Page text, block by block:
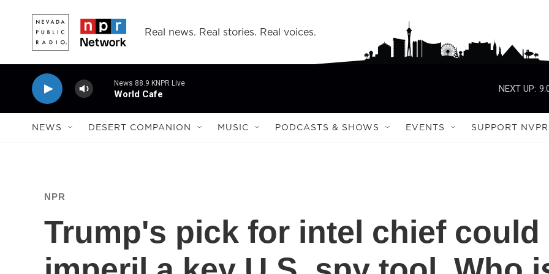
Real news. Real stories. Real voices.
News 88.9 KNPR Live
World Cafe
NEXT UP:
NEWS DESERT COMPANION MUSIC PODCASTS & SHOWS EVENTS SUPPORT NVPR
NPR
Trump's pick for intel chief could